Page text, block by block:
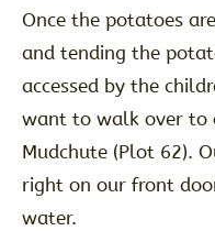
Once the potatoes
and tending the
accessed by the
want to walk over
Mudchute (Plot 62).
right on our front
water.